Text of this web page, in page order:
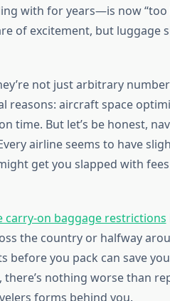
with for years—is now “too
of excitement, but luggage
not just arbitrary
reasons: aircraft space
time. But let’s be honest,
airline seems to have
get you slapped with
carry-on baggage restrictions
the country or halfway
you pack can save
nothing worse than
forms behind you.